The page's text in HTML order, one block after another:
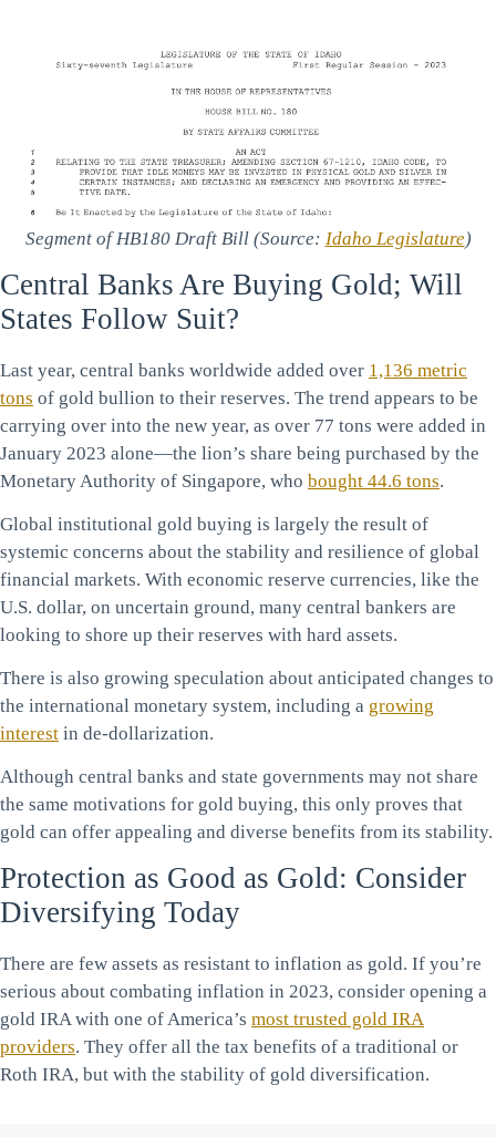
Segment of HB180 Draft Bill (Source: Idaho Legislature)
Central Banks Are Buying Gold; Will
States Follow Suit?
Last year, central banks worldwide added over 1,136 metric
tons of gold bullion to their reserves. The trend appears to be
carrying over into the new year, as over 77 tons were added in
January 2023 alone—the lion’s share being purchased by the
Monetary Authority of Singapore, who bought 44.6 tons.
Global institutional gold buying is largely the result of
systemic concerns about the stability and resilience of global
financial markets. With economic reserve currencies, like the
U.S. dollar, on uncertain ground, many central bankers are
looking to shore up their reserves with hard assets.
There is also growing speculation about anticipated changes to
the international monetary system, including a growing
interest in de-dollarization.
Although central banks and state governments may not share
the same motivations for gold buying, this only proves that
gold can offer appealing and diverse benefits from its stability.
Protection as Good as Gold: Consider
Diversifying Today
There are few assets as resistant to inflation as gold. If you’re
serious about combating inflation in 2023, consider opening a
gold IRA with one of America’s most trusted gold IRA
providers. They offer all the tax benefits of a traditional or
Roth IRA, but with the stability of gold diversification.